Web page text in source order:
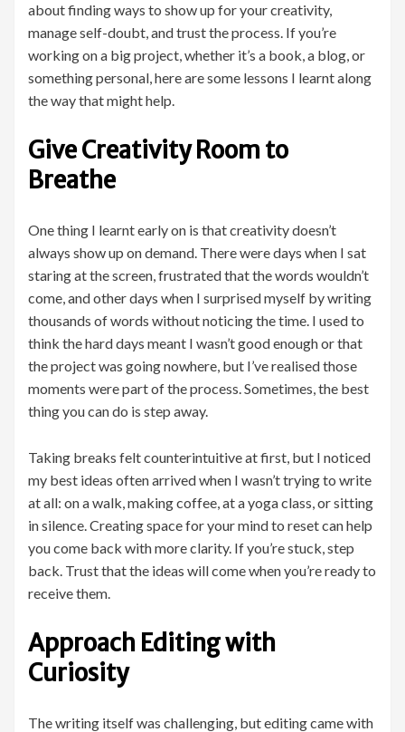
about finding ways to show up for your creativity,
manage self-doubt, and trust the process. If you’re
working on a big project, whether it’s a book, a blog, or
something personal, here are some lessons I learnt along
the way that might help.
Give Creativity Room to
Breathe
One thing I learnt early on is that creativity doesn’t
always show up on demand. There were days when I sat
staring at the screen, frustrated that the words wouldn’t
come, and other days when I surprised myself by writing
thousands of words without noticing the time. I used to
think the hard days meant I wasn’t good enough or that
the project was going nowhere, but I’ve realised those
moments were part of the process. Sometimes, the best
thing you can do is step away.
Taking breaks felt counterintuitive at first, but I noticed
my best ideas often arrived when I wasn’t trying to write
at all: on a walk, making coffee, at a yoga class, or sitting
in silence. Creating space for your mind to reset can help
you come back with more clarity. If you’re stuck, step
back. Trust that the ideas will come when you’re ready to
receive them.
Approach Editing with
Curiosity
The writing itself was challenging, but editing came with